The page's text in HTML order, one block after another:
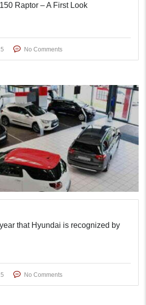
Raptor – A First Look
No Comments
that Hyundai is recognized by
No Comments